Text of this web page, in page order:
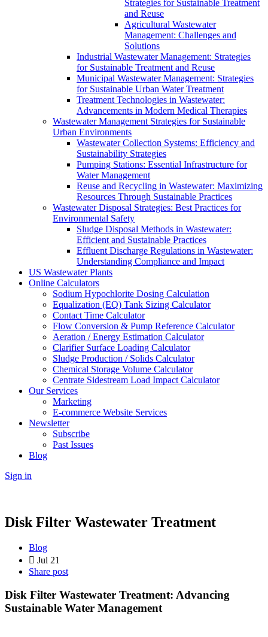
Strategies for Sustainable Treatment
and Reuse
Agricultural Wastewater
Management: Challenges and
Solutions
Industrial Wastewater Management: Strategies
for Sustainable Treatment and Reuse
Municipal Wastewater Management: Strategies
for Sustainable Urban Water Treatment
Treatment Technologies in Wastewater:
Advancements in Modern Medical Therapies
Wastewater Management Strategies for Sustainable
Urban Environments
Wastewater Collection Systems: Efficiency and
Sustainability Strategies
Pumping Stations: Essential Infrastructure for
Water Management
Reuse and Recycling in Wastewater: Maximizing
Resources Through Sustainable Practices
Wastewater Disposal Strategies: Best Practices for
Environmental Safety
Sludge Disposal Methods in Wastewater:
Efficient and Sustainable Practices
Effluent Discharge Regulations in Wastewater:
Understanding Compliance and Impact
US Wastewater Plants
Online Calculators
Sodium Hypochlorite Dosing Calculation
Equalization (EQ) Tank Sizing Calculator
Contact Time Calculator
Flow Conversion & Pump Reference Calculator
Aeration / Energy Estimation Calculator
Clarifier Surface Loading Calculator
Sludge Production / Solids Calculator
Chemical Storage Volume Calculator
Centrate Sidestream Load Impact Calculator
Our Services
Marketing
E-commerce Website Services
Newsletter
Subscribe
Past Issues
Blog
Sign in
Disk Filter Wastewater Treatment
Blog
Jul 21
Share post
Disk Filter Wastewater Treatment: Advancing
Sustainable Water Management